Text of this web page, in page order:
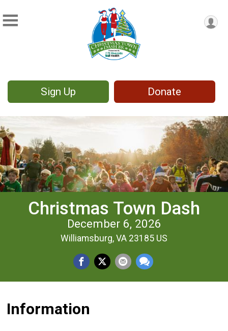
Sign Up Donate
Christmas Town Dash
December 6, 2026
Williamsburg, VA 23185 US
Information